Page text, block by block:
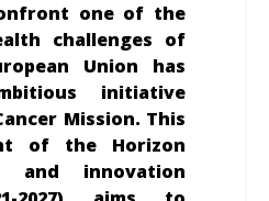
one of the
challenges of
Union has
initiative
Mission. This
of the Horizon
and innovation